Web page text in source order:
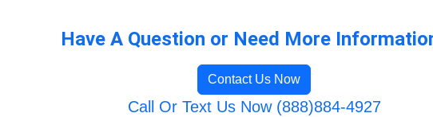
Have A Question or Need More
Contact Us Now
Call Or Text Us Now (888)884-4927